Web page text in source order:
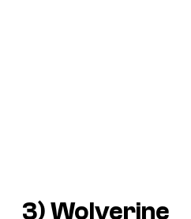
3) Wolverine